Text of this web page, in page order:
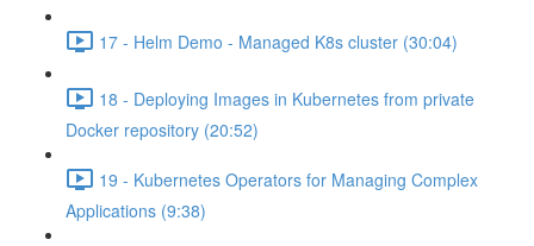
17 - Helm Demo - Managed K8s cluster (30:04)
18 - Deploying Images in Kubernetes from private
Docker repository (20:52)
19 - Kubernetes Operators for Managing Complex
Applications (9:38)